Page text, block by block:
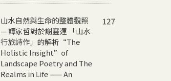
山水自然與生命的整體觀照
— 譚家哲對於謝靈運 「山水
行旅詩作」的解析 “The
Holistic Insight”of
Landscape Poetry and The
Realms in Life —— An
127